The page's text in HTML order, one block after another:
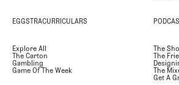
EGGSTRACURRICULARS
Explore All
The Carton
Gambling
Game Of The Week
The
The
The
Get A